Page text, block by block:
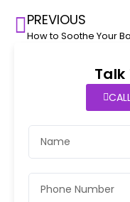
PREVIOUS
Talk